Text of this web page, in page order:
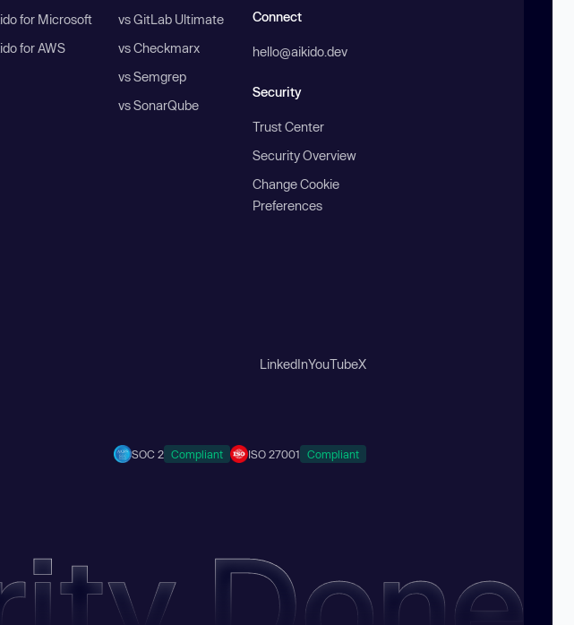
for Microsoft
for AWS
vs GitLab Ultimate
vs Checkmarx
vs Semgrep
vs SonarQube
Connect
hello@aikido.dev
Security
Trust Center
Security Overview
Change Cookie
Preferences
LinkedInYouTubeX
SOC 2 Compliant ISO 27001 Compliant